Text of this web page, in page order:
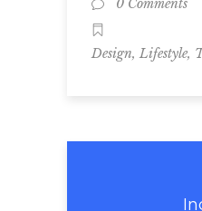
0 Comments
Design,Lifestyle,